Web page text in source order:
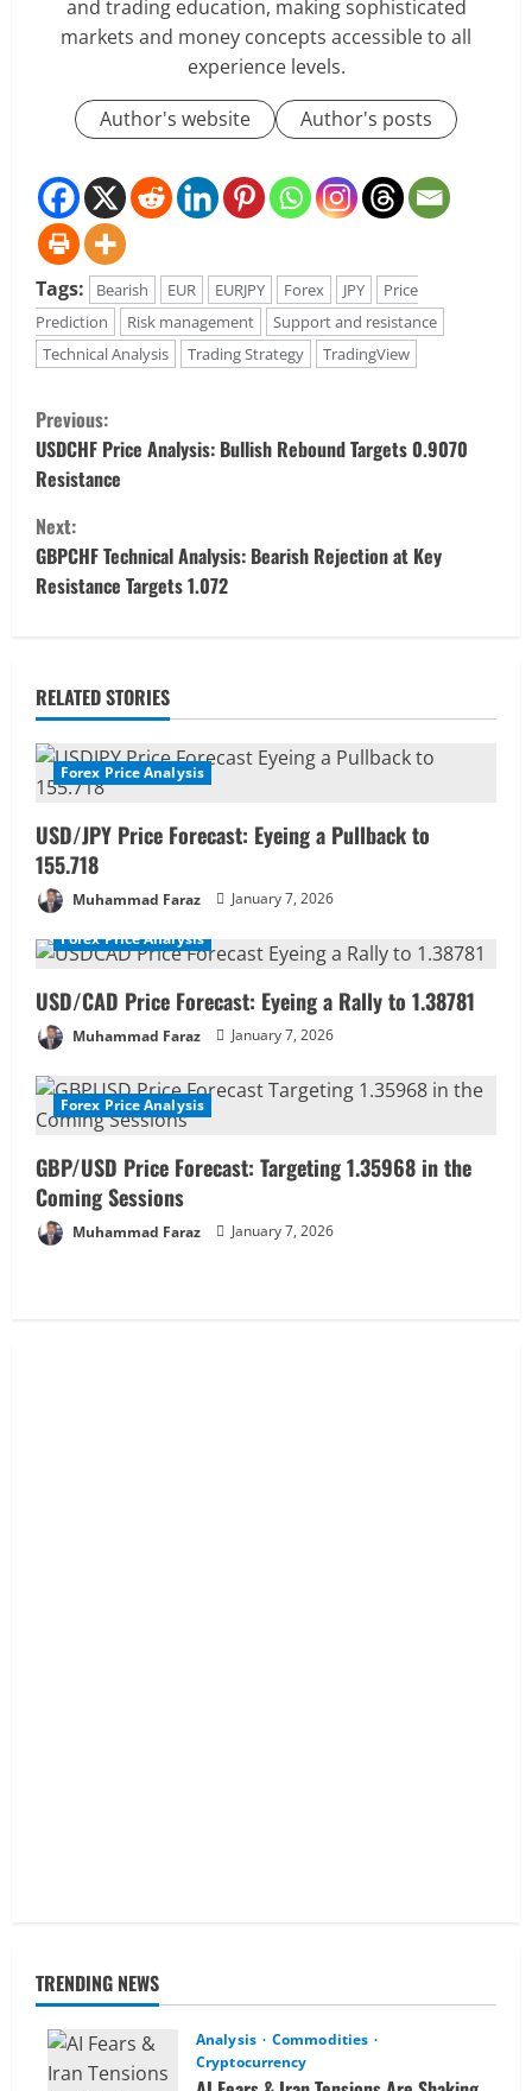
and trading education, making sophisticated
markets and money concepts accessible to all
experience levels.
Author's website
Author's posts
Tags: Bearish EUR EURJPY Forex JPY
Price
Prediction
Risk management
Support and resistance
Technical Analysis
Trading Strategy TradingView
C
o
n
t
i
u
e
R
e
a
d
i
n
g
Previous:
USDCHF Price Analysis: Bullish Rebound Targets 0.9070
Resistance
Next:
GBPCHF Technical Analysis: Bearish Rejection at Key
Resistance Targets 1.072
RELATED STORIES
Forex Price Analysis
USD/JPY Price Forecast: Eyeing a Pullback to
155.718
Muhammad Faraz
January 7, 2026
Forex Price Analysis
USD/CAD Price Forecast: Eyeing a Rally to 1.38781
Muhammad Faraz January 7, 2026
Forex Price Analysis
GBP/USD Price Forecast: Targeting 1.35968 in the
Coming Sessions
Muhammad Faraz January 7, 2026
TRENDING NEWS
Analysis
Commodities
Cryptocurrency